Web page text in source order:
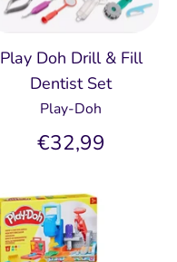
Play Doh Drill & Fill
Dentist Set
Play-Doh
€32,99